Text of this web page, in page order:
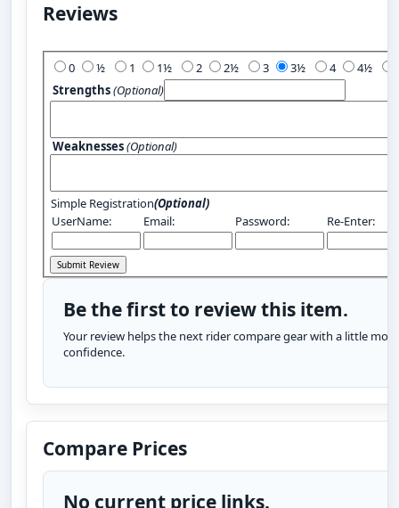
Reviews
0 1 2 3 4
Strengths(Optional)
Weaknesses(Optional)
Simple Registration(Optional)
UserName:
Email: Password: Re-Enter:
Be the first to review this item.
Your review helps the next rider compare gear with a little more
confidence.
Compare Prices
No current price links.